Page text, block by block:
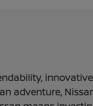
adventure,